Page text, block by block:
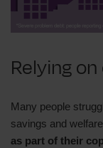
Relying
Many people
savings and
as part of their